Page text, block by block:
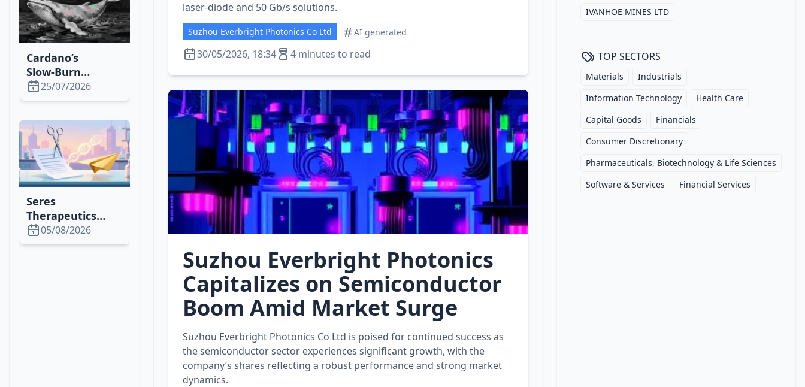
Cardano’s
Slow‑Burn
Strategy Drives
1,500% Rally,
Whales &
Institutional
Investors
25/07/2026
Seres
Therapeutics
Cuts Lease,
Issues Shares to
05/08/2026
laser‑diode and 50 Gb/s solutions.
Suzhou Everbright Photonics Co Ltd AI generated
30/05/2026, 18:34 4 minutes to read
Suzhou Everbright Photonics
Capitalizes on Semiconductor
Boom Amid Market Surge
Suzhou Everbright Photonics Co Ltd is poised for continued success as
the semiconductor sector experiences significant growth, with the
company’s shares reflecting a robust performance and strong market
dynamics.
IVANHOE MINES LTD
TOP SECTORS
Materials
Industrials
Information Technology
Health Care
Capital Goods
Financials
Consumer Discretionary
Pharmaceuticals, Biotechnology & Life Sciences
Software & Services
Financial Services